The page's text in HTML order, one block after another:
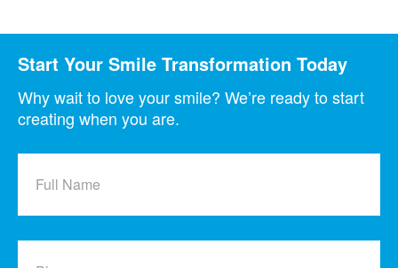
Start Your Smile Transformation Today
Why wait to love your smile? We’re ready to start
creating when you are.
Full
Phone